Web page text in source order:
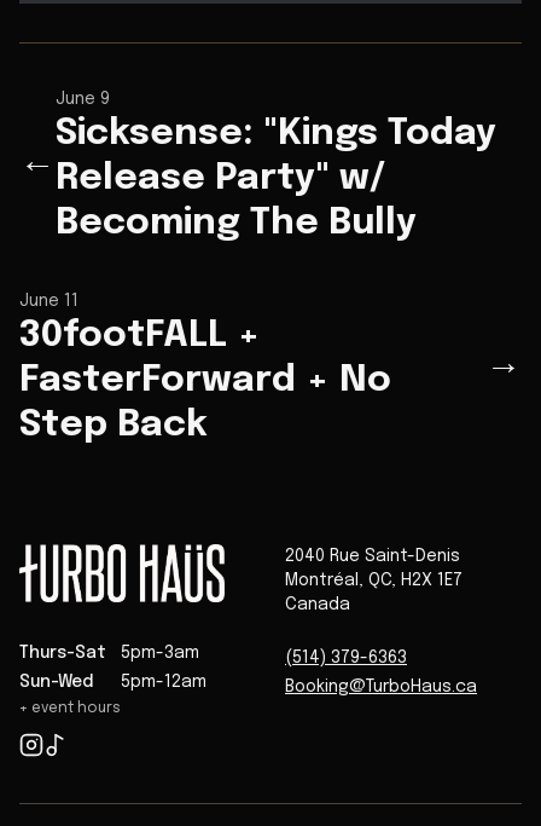
←
June 9
Sicksense: "Kings Today
Release Party" w/
Becoming The Bully
June 11
30footFALL +
FasterForward + No
Step Back
→
Thurs-Sat
5pm-3am
Sun-Wed
5pm-12am
+ event hours
2040 Rue Saint-Denis
Montréal , QC, H2X 1E7
Canada
(514) 379-6363
Booking@TurboHaus.ca